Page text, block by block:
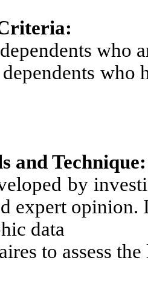
who
who
and Technique:
by
expert opinion.
data
to assess